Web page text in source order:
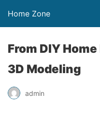
Home Zone
From DIY
3D Modeling
admin